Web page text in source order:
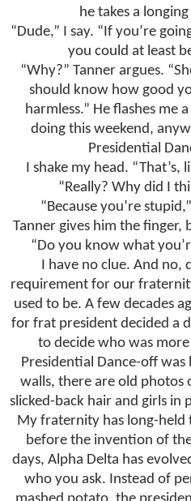
he takes a
“Dude,” I say. “If you’re
you could at least
“Why?” Tanner argues.
should know how good
harmless.” He flashes me
doing this weekend,
Presidential
I shake my head. “That’s,
“Really? Why did I
“Because you’re
Tanner gives him the
“Do you know what
I have no clue. And no,
requirement for our
used to be. A few decades
for frat president decided a
to decide who was
Presidential Dance-off
walls, there are old photos
slicked-back hair and girls in
My fraternity has long-
before the invention of
days, Alpha Delta has
who you ask. Instead of